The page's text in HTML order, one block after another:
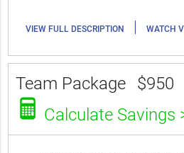
VIEW FULL DESCRIPTION | WATCH
Team Package
$950
Calculate Savings